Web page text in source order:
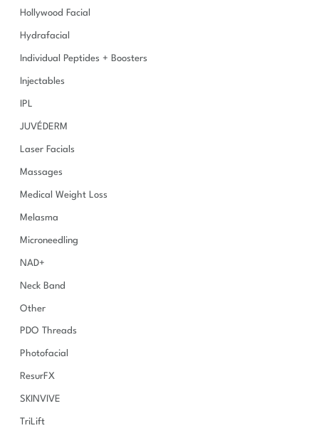
Hollywood Facial
Hydrafacial
Individual Peptides + Boosters
Injectables
IPL
JUVÉDERM
Laser Facials
Massages
Medical Weight Loss
Melasma
Microneedling
NAD+
Neck Band
Other
PDO Threads
Photofacial
ResurFX
SKINVIVE
TriLift